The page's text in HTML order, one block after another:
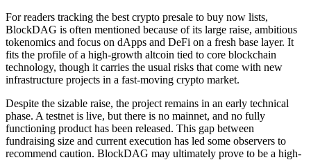
For readers tracking the best crypto presale to buy now lists,
BlockDAG is often mentioned because of its large raise, ambitious
tokenomics and focus on dApps and DeFi on a fresh base layer. It
fits the profile of a high-growth altcoin tied to core blockchain
technology, though it carries the usual risks that come with new
infrastructure projects in a fast-moving crypto market.
Despite the sizable raise, the project remains in an early technical
phase. A testnet is live, but there is no mainnet, and no fully
functioning product has been released. This gap between
fundraising size and current execution has led some observers to
recommend caution. BlockDAG may ultimately prove to be a high-